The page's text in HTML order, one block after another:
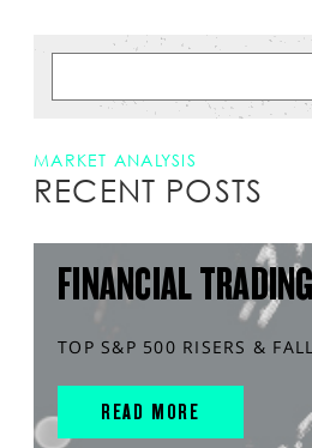
MARKET ANALYSIS
RECENT POSTS
FINANCIAL
TOP S&P 500 RISERS &
READ MORE